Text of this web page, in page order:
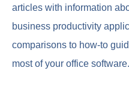
articles with information
business productivity
comparisons to how-to
most of your office software.